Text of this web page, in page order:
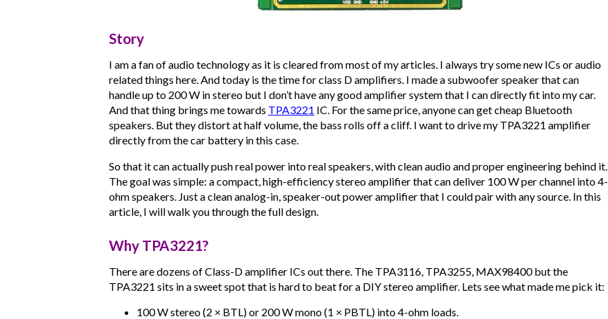
Story
I am a fan of audio technology as it is cleared from most of my articles. I always try some new ICs or audio
related things here. And today is the time for class D amplifiers. I made a subwoofer speaker that can
handle up to 200 W in stereo but I don’t have any good amplifier system that I can directly fit into my car.
And that thing brings me towards TPA3221 IC. For the same price, anyone can get cheap Bluetooth
speakers. But they distort at half volume, the bass rolls off a cliff. I want to drive my TPA3221 amplifier
directly from the car battery in this case.
So that it can actually push real power into real speakers, with clean audio and proper engineering behind it.
The goal was simple: a compact, high-efficiency stereo amplifier that can deliver 100 W per channel into 4-
ohm speakers. Just a clean analog-in, speaker-out power amplifier that I could pair with any source. In this
article, I will walk you through the full design.
Why TPA3221?
There are dozens of Class-D amplifier ICs out there. The TPA3116, TPA3255, MAX98400 but the
TPA3221 sits in a sweet spot that is hard to beat for a DIY stereo amplifier. Lets see what made me pick it:
100 W stereo (2 × BTL) or 200 W mono (1 × PBTL) into 4-ohm loads.